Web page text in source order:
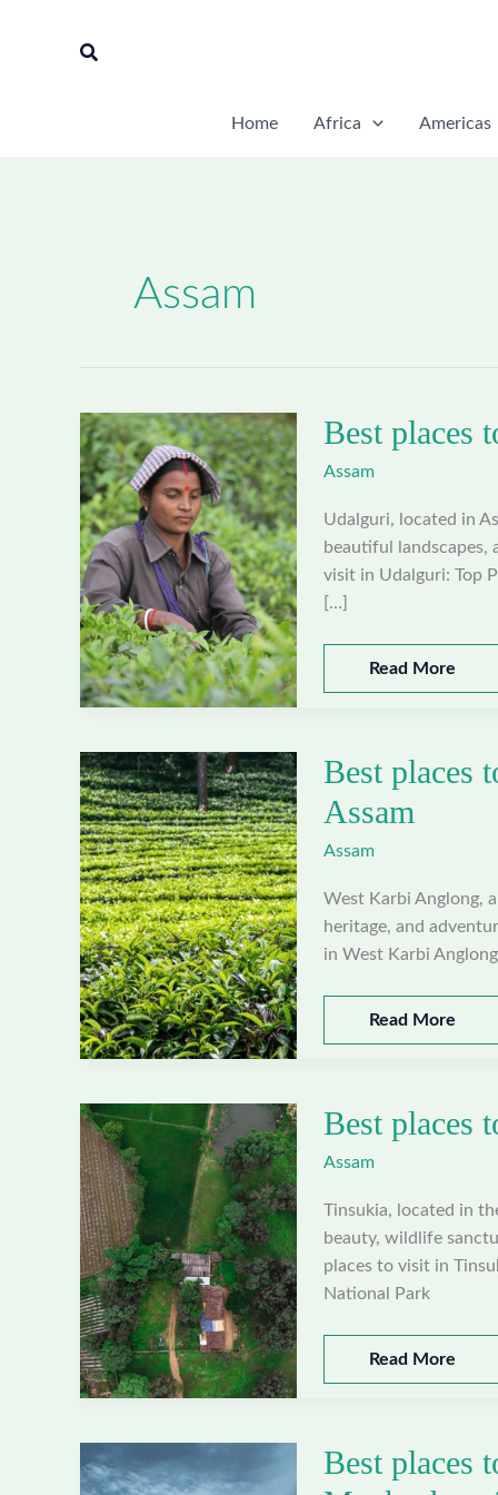
Search
Home Africa Americas
Assam
Best places
Assam
Udalguri, located in
beautiful landscapes,
visit in Udalguri: Top
[…]
Best
places
in
Udalguri,
Assam
Read More
Best places
Assam
Assam
West Karbi Anglong,
heritage, and
in West Karbi
Best
places
in
West
Karbi
Assam
Read More
Best places
Assam
Tinsukia, located in
beauty, wildlife
places to visit in
National Park
Best
places
in
Tinsukia,
Read More
Best places